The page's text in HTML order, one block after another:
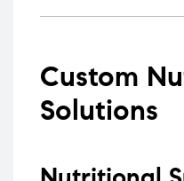
Custom
Solutions